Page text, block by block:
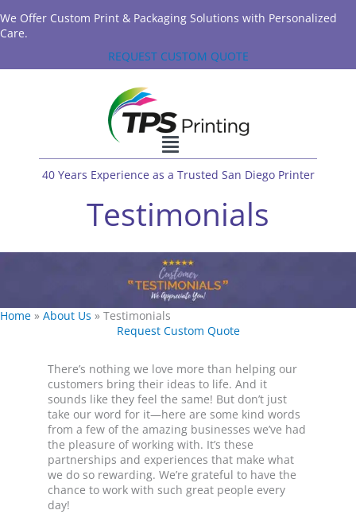
We Offer Custom Print & Packaging Solutions with Personalized
Care.
REQUEST CUSTOM QUOTE
40 Years Experience as a Trusted San Diego Printer
Testimonials
Home » About Us » Testimonials
Request Custom Quote
There’s nothing we love more than helping our
customers bring their ideas to life. And it
sounds like they feel the same! But don’t just
take our word for it—here are some kind words
from a few of the amazing businesses we’ve had
the pleasure of working with. It’s these
partnerships and experiences that make what
we do so rewarding. We’re grateful to have the
chance to work with such great people every
day!